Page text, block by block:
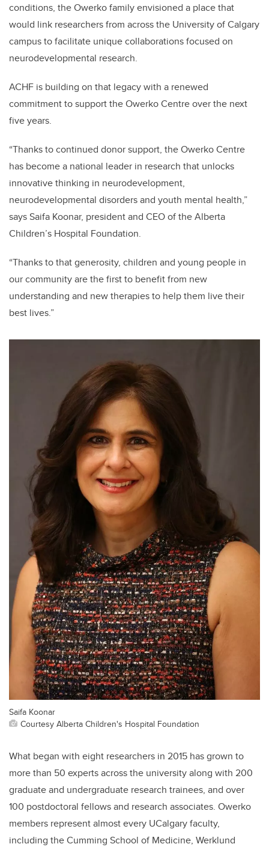
conditions, the Owerko family envisioned a place that
would link researchers from across the University of Calgary
campus to facilitate unique collaborations focused on
neurodevelopmental research.
ACHF is building on that legacy with a renewed
commitment to support the Owerko Centre over the next
five years.
“Thanks to continued donor support, the Owerko Centre
has become a national leader in research that unlocks
innovative thinking in neurodevelopment,
neurodevelopmental disorders and youth mental health,”
says Saifa Koonar, president and CEO of the Alberta
Children’s Hospital Foundation.
“Thanks to that generosity, children and young people in
our community are the first to benefit from new
understanding and new therapies to help them live their
best lives.”
Saifa Koonar
Courtesy Alberta Children's Hospital Foundation
What began with eight researchers in 2015 has grown to
more than 50 experts across the university along with 200
graduate and undergraduate research trainees, and over
100 postdoctoral fellows and research associates. Owerko
members represent almost every UCalgary faculty,
including the Cumming School of Medicine, Werklund